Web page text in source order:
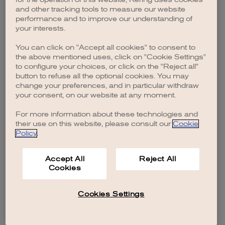
browser console for more information).
and other tracking tools to measure our website
performance and to improve our understanding of
your interests.
You can click on "Accept all cookies" to consent to
the above mentioned uses, click on "Cookie Settings"
to configure your choices, or click on the "Reject all"
button to refuse all the optional cookies. You may
change your preferences, and in particular withdraw
your consent, on our website at any moment.
For more information about these technologies and
their use on this website, please consult our Cookie
Policy.
Accept All
Cookies
Reject All
Cookies Settings